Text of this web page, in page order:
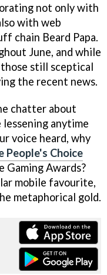
not only with
with web
chain Beard Papa.
June, and while
still sceptical
the recent news.
chatter about
anytime
voice heard, why
People's Choice
Gaming Awards?
mobile favourite,
metaphorical gold.